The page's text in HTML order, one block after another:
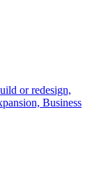
or redesign,
Business